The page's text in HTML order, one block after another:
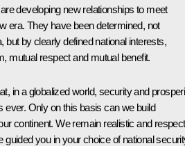
developing new relationships to meet
era. They have been determined, not
but by clearly defined national interests,
mutual respect and mutual benefit.
in a globalized world, security and
ever. Only on this basis can we build
continent. We remain realistic and respect
guided you in your choice of national